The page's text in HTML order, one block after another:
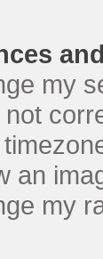
my
an
my